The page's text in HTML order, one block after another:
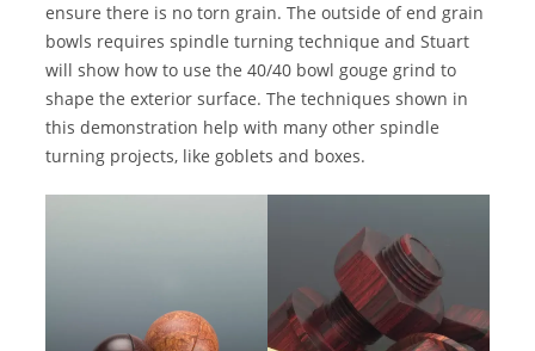
ensure there is no torn grain. The outside of end grain
bowls requires spindle turning technique and Stuart
will show how to use the 40/40 bowl gouge grind to
shape the exterior surface. The techniques shown in
this demonstration help with many other spindle
turning projects, like goblets and boxes.